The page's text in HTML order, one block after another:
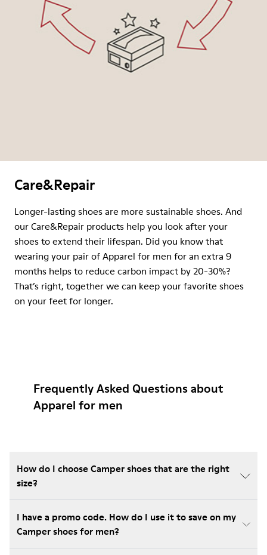
Care&Repair
Longer-lasting shoes are more sustainable shoes. And
our Care&Repair products help you look after your
shoes to extend their lifespan. Did you know that
wearing your pair of Apparel for men for an extra 9
months helps to reduce carbon impact by 20-30%?
That’s right, together we can keep your favorite shoes
on your feet for longer.
Frequently Asked Questions about
Apparel for men
How do I choose Camper shoes that are the right
size?
I have a promo code. How do I use it to save on my
Camper shoes for men?